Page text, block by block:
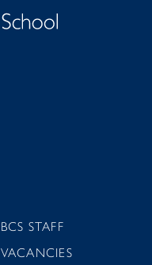
BCS STAFF
VACANCIES